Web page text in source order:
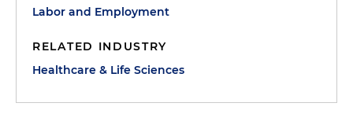
Labor and Employment
RELATED INDUSTRY
Healthcare & Life Sciences